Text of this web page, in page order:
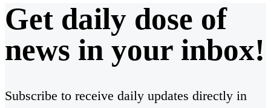
Get daily dose of
news in your inbox!
Subscribe to receive daily updates directly in